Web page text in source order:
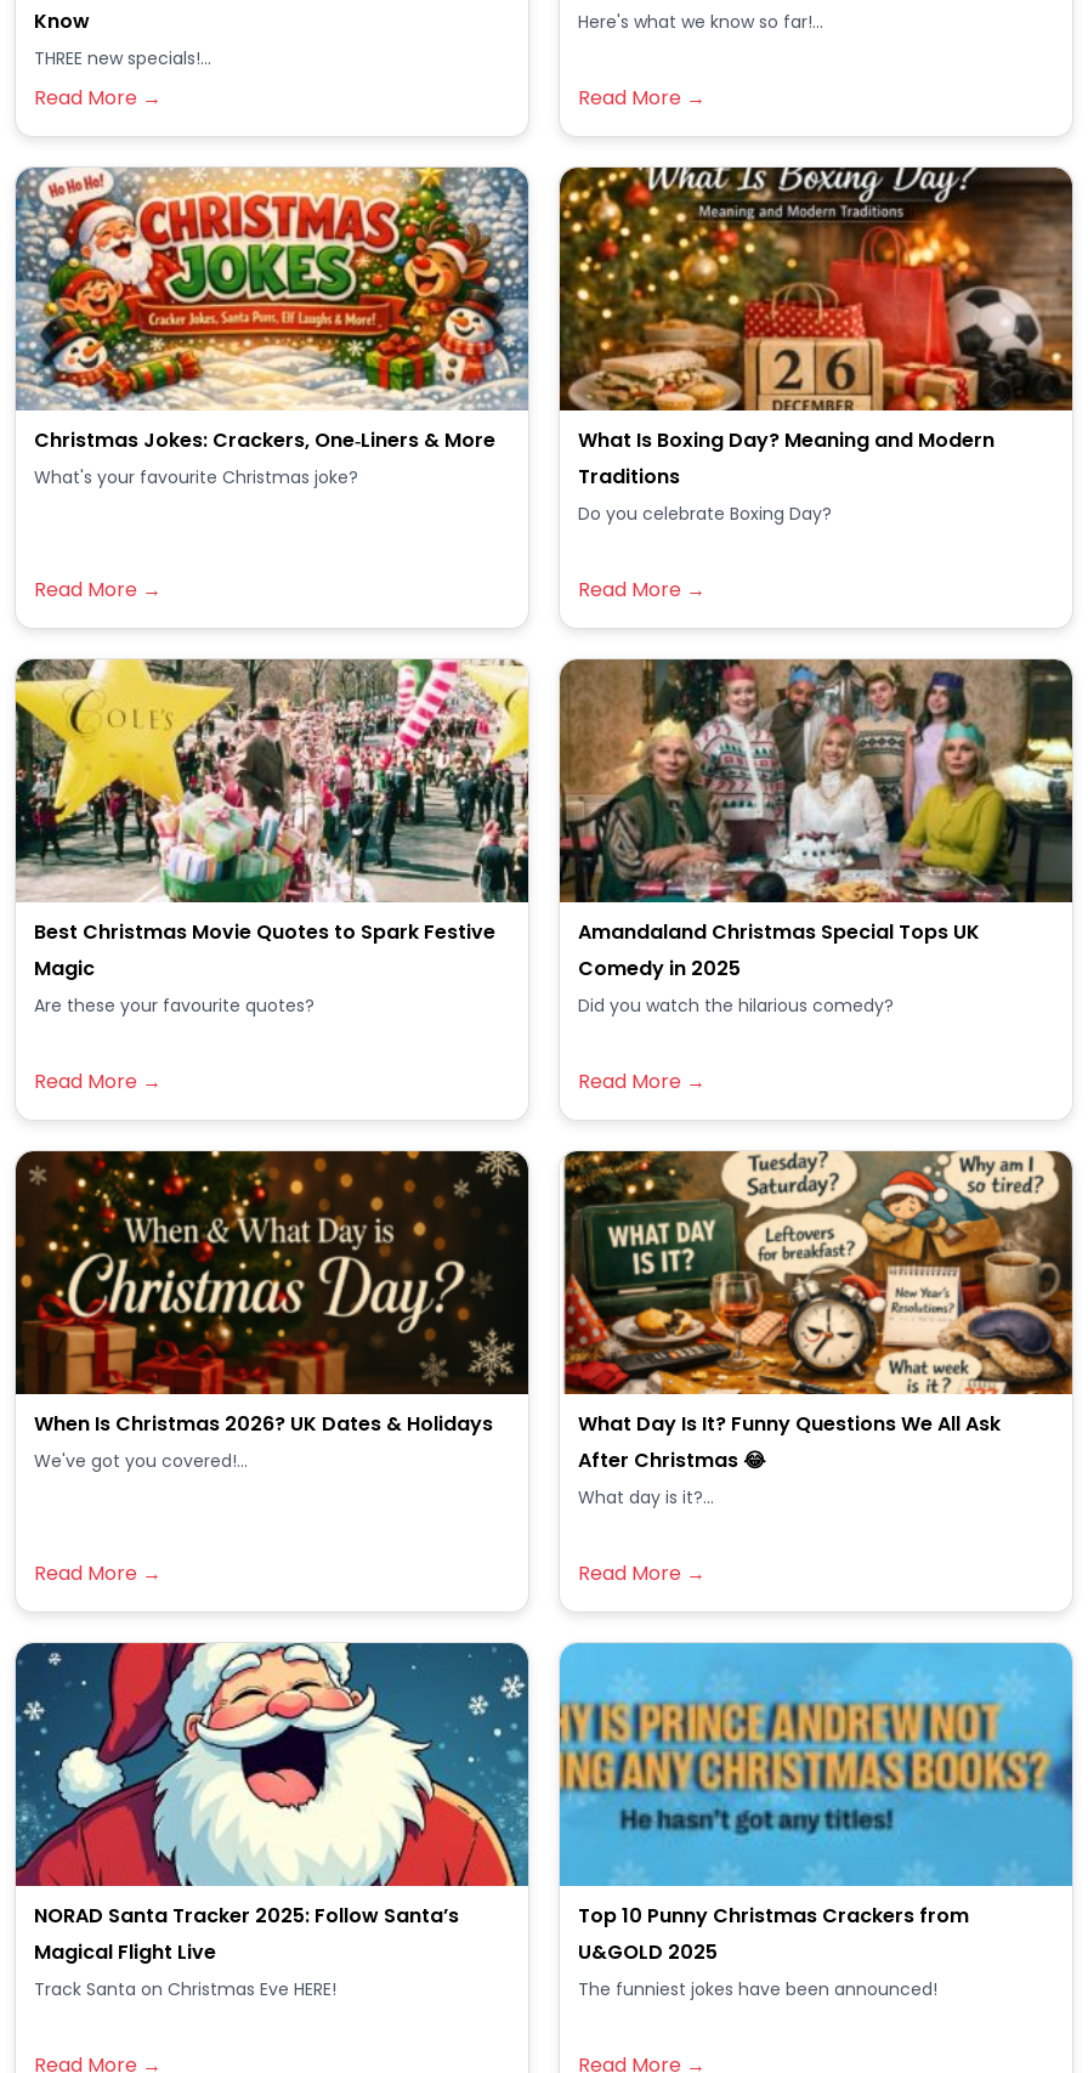
Know
THREE new specials!...
Read More →
Here's what we know so far!...
Read More →
Christmas Jokes: Crackers, One‑Liners & More
What's your favourite Christmas joke?
Read More →
What Is Boxing Day? Meaning and Modern
Traditions
Do you celebrate Boxing Day?
Read More →
Best Christmas Movie Quotes to Spark Festive
Magic
Are these your favourite quotes?
Read More →
Amandaland Christmas Special Tops UK
Comedy in 2025
Did you watch the hilarious comedy?
Read More →
When Is Christmas 2026? UK Dates & Holidays
We've got you covered!...
Read More →
What Day Is It? Funny Questions We All Ask
After Christmas 😂
What day is it?...
Read More →
NORAD Santa Tracker 2025: Follow Santa’s
Magical Flight Live
Track Santa on Christmas Eve HERE!
Read More →
Top 10 Punny Christmas Crackers from
U&GOLD 2025
The funniest jokes have been announced!
Read More →